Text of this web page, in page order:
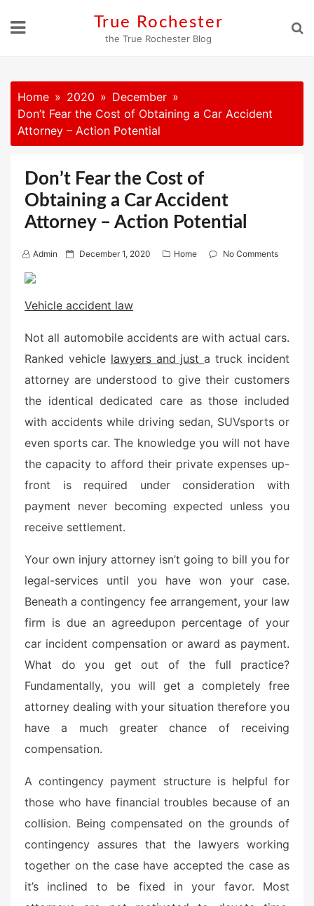
True Rochester
the True Rochester Blog
Home 2020
December
Don’t Fear the Cost of Obtaining a Car Accident
Attorney – Action Potential
Don’t Fear the Cost of
Obtaining a Car Accident
Attorney – Action Potential
Admin
P
t
d
o
December 1, 2020 Home No Comments
Vehicle accident law
Not all automobile accidents are with actual cars.
Ranked vehicle lawyers and justa truck incident
attorney are understood to give their customers
the identical dedicated care as those included
with accidents while driving sedan, SUVsports or
even sports car. The knowledge you will not have
the capacity to afford their private expenses up-
front is required under consideration with
payment never becoming expected unless you
receive settlement.
Your own injury attorney isn’t going to bill you for
legal-services until you have won your case.
Beneath a contingency fee arrangement, your law
firm is due an agreedupon percentage of your
car incident compensation or award as payment.
What do you get out of the full practice?
Fundamentally, you will get a completely free
attorney dealing with your situation therefore you
have a much greater chance of receiving
compensation.
A contingency payment structure is helpful for
those who have financial troubles because of an
collision. Being compensated on the grounds of
contingency assures that the lawyers working
together on the case have accepted the case as
it’s inclined to be fixed in your favor. Most